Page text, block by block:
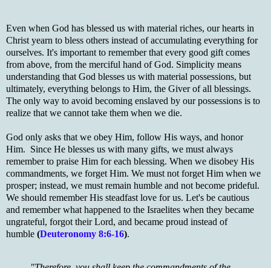
Even when God has blessed us with material riches, our hearts in
Christ yearn to bless others instead of accumulating everything for
ourselves. It's important to remember that every good gift comes
from above, from the merciful hand of God. Simplicity means
understanding that God blesses us with material possessions, but
ultimately, everything belongs to Him, the Giver of all blessings.
The only way to avoid becoming enslaved by our possessions is to
realize that we cannot take them when we die.
God only asks that we obey Him, follow His ways, and honor
Him. Since He blesses us with many gifts, we must always
remember to praise Him for each blessing. When we disobey His
commandments, we forget Him. We must not forget Him when we
prosper; instead, we must remain humble and not become prideful.
We should remember His steadfast love for us. Let's be cautious
and remember what happened to the Israelites when they became
ungrateful, forgot their Lord, and became proud instead of
humble (Deuteronomy 8:6-16).